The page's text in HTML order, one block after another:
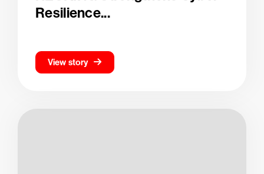
Resilience...
View story